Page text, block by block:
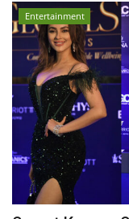
Entertainment